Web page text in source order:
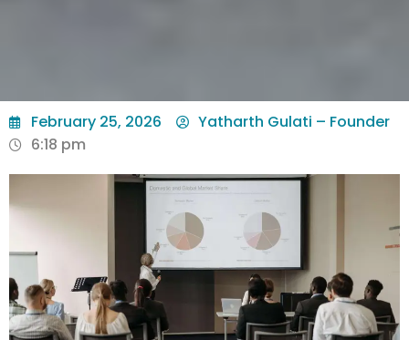
February 25, 2026
Yatharth Gulati – Founder
6:18 pm